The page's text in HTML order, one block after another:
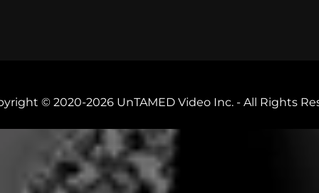
© 2020-2026 UnTAMED Video Inc. - All Rights